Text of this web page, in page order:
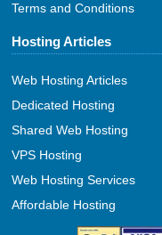
Terms and Conditions
Hosting Articles
Web Hosting Articles
Dedicated Hosting
Shared Web Hosting
VPS Hosting
Web Hosting Services
Affordable Hosting